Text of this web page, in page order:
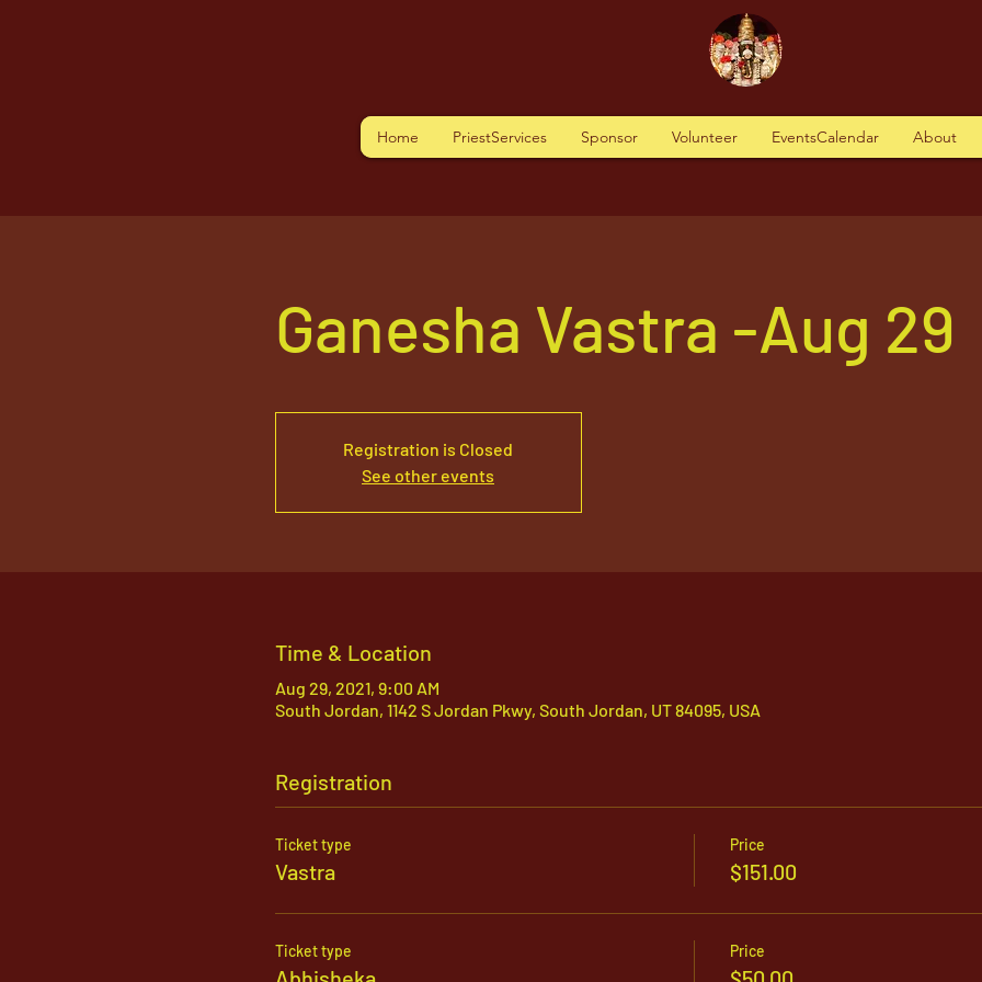
Home PriestServices Sponsor Volunteer EventsCalendar About
Ganesha Vastra -Aug 29
Registration is Closed
See other events
Time & Location
Aug 29, 2021, 9:00 AM
South Jordan, 1142 S Jordan Pkwy, South Jordan, UT 84095, USA
Registration
Ticket type
Vastra
Price
$151.00
Ticket type Price